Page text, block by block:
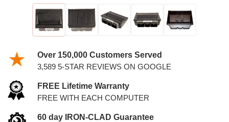
Over 150,000 Customers Served
3,589 5-STAR REVIEWS ON GOOGLE
FREE Lifetime Warranty
FREE WITH EACH COMPUTER
60 day IRON-CLAD Guarantee